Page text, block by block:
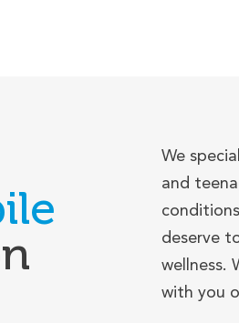
We
and
deserve
wellness.
with you